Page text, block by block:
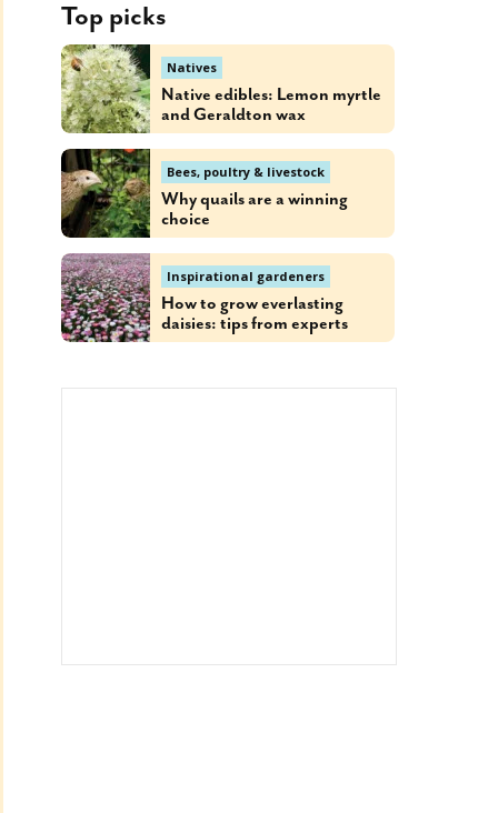
Top picks
Natives
Native edibles: Lemon myrtle
and Geraldton wax
Bees, poultry & livestock
Why quails are a winning
choice
Inspirational gardeners
How to grow everlasting
daisies: tips from experts